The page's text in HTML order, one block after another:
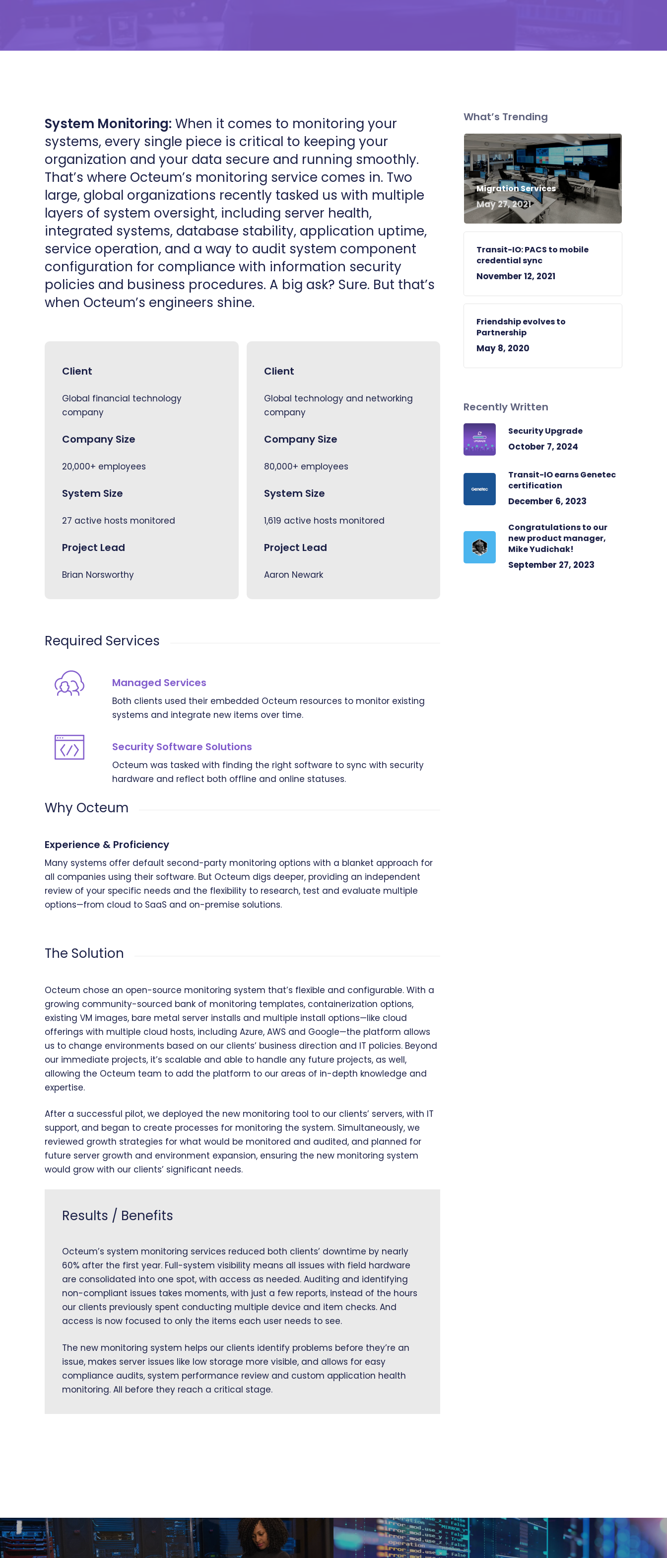
System Monitoring: When it comes to monitoring your
systems, every single piece is critical to keeping your
organization and your data secure and running smoothly.
That’s where Octeum’s monitoring service comes in. Two
large, global organizations recently tasked us with multiple
layers of system oversight, including server health,
integrated systems, database stability, application uptime,
service operation, and a way to audit system component
configuration for compliance with information security
policies and business procedures. A big ask? Sure. But that’s
when Octeum’s engineers shine.
Client
Global financial technology
company
Company Size
20,000+ employees
System Size
27 active hosts monitored
Project Lead
Brian Norsworthy
Client
Global technology and networking
company
Company Size
80,000+ employees
System Size
1,619 active hosts monitored
Project Lead
Aaron Newark
Required Services
Managed Services
Both clients used their embedded Octeum resources to monitor existing
systems and integrate new items over time.
Security Software Solutions
Octeum was tasked with finding the right software to sync with security
hardware and reflect both offline and online statuses.
Why Octeum
Experience & Proficiency
Many systems offer default second-party monitoring options with a blanket approach for
all companies using their software. But Octeum digs deeper, providing an independent
review of your specific needs and the flexibility to research, test and evaluate multiple
options—from cloud to SaaS and on-premise solutions.
The Solution
Octeum chose an open-source monitoring system that’s flexible and configurable. With a
growing community-sourced bank of monitoring templates, containerization options,
existing VM images, bare metal server installs and multiple install options—like cloud
offerings with multiple cloud hosts, including Azure, AWS and Google—the platform allows
us to change environments based on our clients’ business direction and IT policies. Beyond
our immediate projects, it’s scalable and able to handle any future projects, as well,
allowing the Octeum team to add the platform to our areas of in-depth knowledge and
expertise.
After a successful pilot, we deployed the new monitoring tool to our clients’ servers, with IT
support, and began to create processes for monitoring the system. Simultaneously, we
reviewed growth strategies for what would be monitored and audited, and planned for
future server growth and environment expansion, ensuring the new monitoring system
would grow with our clients’ significant needs.
Results / Benefits
Octeum’s system monitoring services reduced both clients’ downtime by nearly
60% after the first year. Full-system visibility means all issues with field hardware
are consolidated into one spot, with access as needed. Auditing and identifying
non-compliant issues takes moments, with just a few reports, instead of the hours
our clients previously spent conducting multiple device and item checks. And
access is now focused to only the items each user needs to see.
The new monitoring system helps our clients identify problems before they’re an
issue, makes server issues like low storage more visible, and allows for easy
compliance audits, system performance review and custom application health
monitoring. All before they reach a critical stage.
What’s Trending
Migration Services
May 27, 2021
Transit-IO: PACS to mobile
credential sync
November 12, 2021
Friendship evolves to
Partnership
May 8, 2020
Recently Written
Security Upgrade
October 7, 2024
Transit-IO earns Genetec
certification
December 6, 2023
Congratulations to our
new product manager,
Mike Yudichak!
September 27, 2023